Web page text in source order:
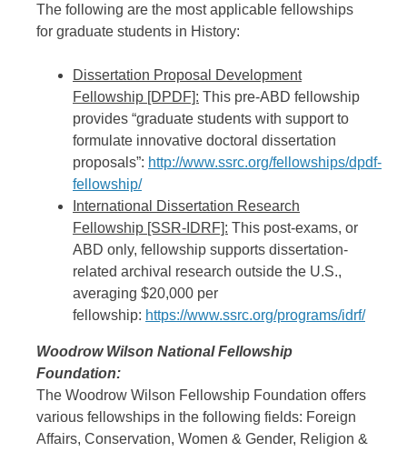
The following are the most applicable fellowships
for graduate students in History:
Dissertation Proposal Development
Fellowship [DPDF]: This pre-ABD fellowship
provides “graduate students with support to
formulate innovative doctoral dissertation
proposals”: http://www.ssrc.org/fellowships/dpdf-
fellowship/
International Dissertation Research
Fellowship [SSR-IDRF]: This post-exams, or
ABD only, fellowship supports dissertation-
related archival research outside the U.S.,
averaging $20,000 per
fellowship: https://www.ssrc.org/programs/idrf/
Woodrow Wilson National Fellowship
Foundation:
The Woodrow Wilson Fellowship Foundation offers
various fellowships in the following fields: Foreign
Affairs, Conservation, Women & Gender, Religion &